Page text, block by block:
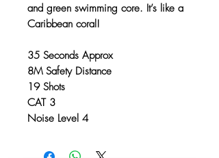
and green swimming core. It’s like a
Caribbean coral!
35 Seconds Approx
8M Safety Distance
19 Shots
CAT 3
Noise Level 4